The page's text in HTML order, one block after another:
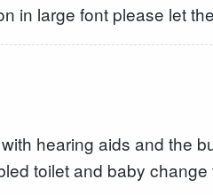
in large font please let
hearing aids and the
toilet and baby change